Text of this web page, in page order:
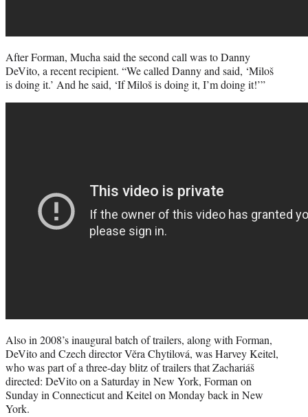
After Forman, Mucha said the second call was to Danny
DeVito, a recent recipient. “We called Danny and said, ‘Miloš
is doing it.’ And he said, ‘If Miloš is doing it, I’m doing it!’”
Also in 2008’s inaugural batch of trailers, along with Forman,
DeVito and Czech director Věra Chytilová, was Harvey Keitel,
who was part of a three-day blitz of trailers that Zachariáš
directed: DeVito on a Saturday in New York, Forman on
Sunday in Connecticut and Keitel on Monday back in New
York.